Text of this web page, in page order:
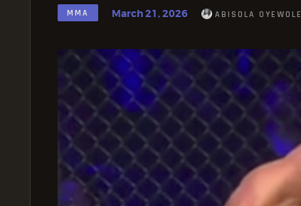
MMA March 21, 2026 ABISOLA OYEWOLE